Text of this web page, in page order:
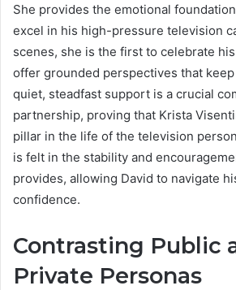
She provides the emotional
excel in his high-pressure television
scenes, she is the first to celebrate
offer grounded perspectives that
quiet, steadfast support is a crucial
partnership, proving that Krista
pillar in the life of the television
is felt in the stability and
provides, allowing David to navigate
confidence.
Contrasting Public
Private Personas